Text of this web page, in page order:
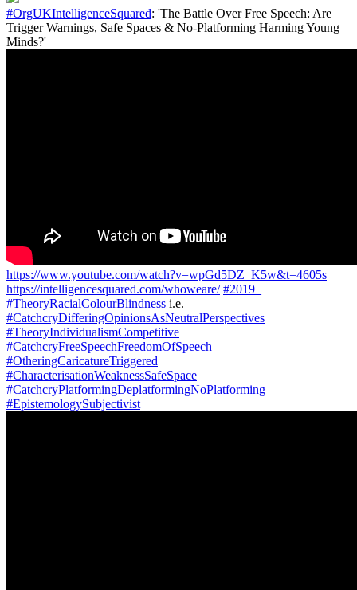
#OrgUKIntelligenceSquared: 'The Battle Over Free Speech: Are
Trigger Warnings, Safe Spaces & No-Platforming Harming Young
Minds?'
https://www.youtube.com/watch?v=wpGd5DZ_K5w&t=4605s
https://intelligencesquared.com/whoweare/ #2019_
#TheoryRacialColourBlindness i.e.
#CatchcryDifferingOpinionsAsNeutralPerspectives
#TheoryIndividualismCompetitive
#CatchcryFreeSpeechFreedomOfSpeech
#OtheringCaricatureTriggered
#CharacterisationWeaknessSafeSpace
#CatchcryPlatformingDeplatformingNoPlatforming
#EpistemologySubjectivist